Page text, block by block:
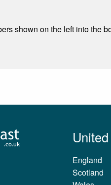
shown on the left into the
England
Scotland